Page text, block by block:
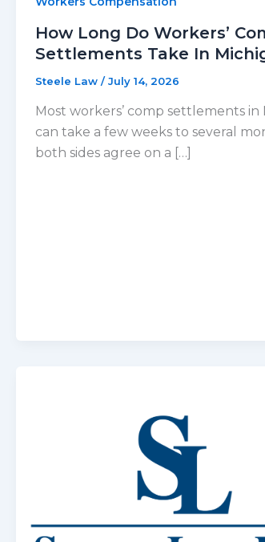
How Long Do Workers’
Settlements Take In
Steele Law /July 14, 2026
Most workers’ comp settlements in
can take a few weeks to several
both sides agree on a […]